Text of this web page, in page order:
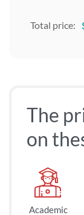
Total price:
The
on
Academic